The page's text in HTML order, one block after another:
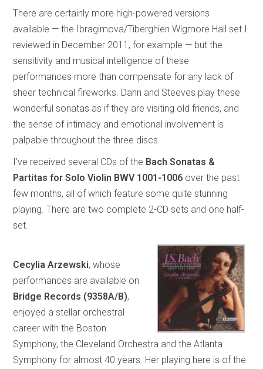
There are certainly more high-powered versions
available — the Ibragimova/Tiberghien Wigmore Hall set I
reviewed in December 2011, for example — but the
sensitivity and musical intelligence of these
performances more than compensate for any lack of
sheer technical fireworks. Dahn and Steeves play these
wonderful sonatas as if they are visiting old friends, and
the sense of intimacy and emotional involvement is
palpable throughout the three discs.
I’ve received several CDs of the Bach Sonatas &
Partitas for Solo Violin BWV 1001-1006 over the past
few months, all of which feature some quite stunning
playing. There are two complete 2-CD sets and one half-
set.
Cecylia Arzewski, whose
performances are available on
Bridge Records (9358A/B),
enjoyed a stellar orchestral
career with the Boston
Symphony, the Cleveland Orchestra and the Atlanta
Symphony for almost 40 years. Her playing here is of the